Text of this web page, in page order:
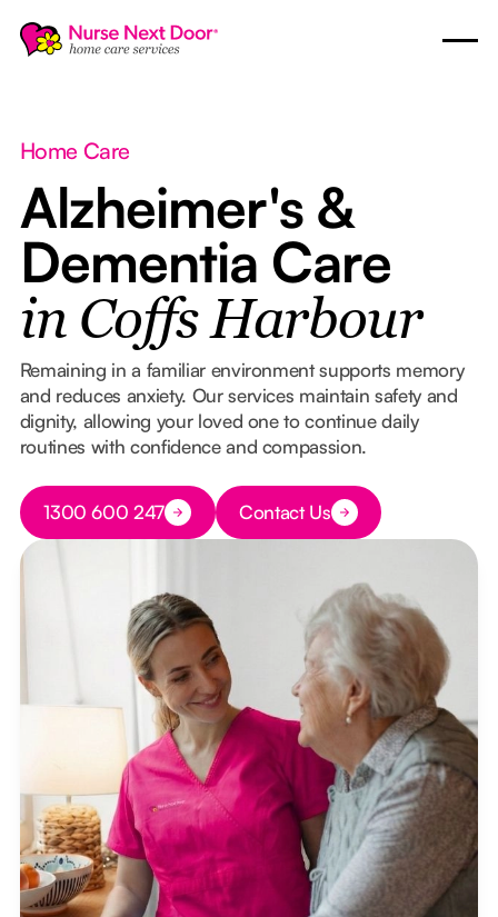
Home Care
Alzheimer's &
Dementia Care
in Coffs Harbour
Remaining in a familiar environment supports memory
and reduces anxiety. Our services maintain safety and
dignity, allowing your loved one to continue daily
routines with confidence and compassion.
Button Text
1300 600 247 Button Text
Contact Us